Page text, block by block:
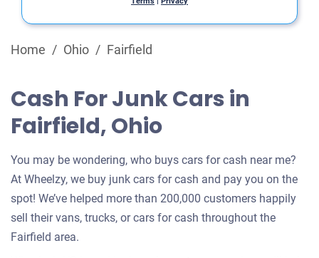
Home / Ohio / Fairfield
Cash For Junk Cars in
Fairfield, Ohio
You may be wondering, who buys cars for cash near me?
At Wheelzy, we buy junk cars for cash and pay you on the
spot! We’ve helped more than 200,000 customers happily
sell their vans, trucks, or cars for cash throughout the
Fairfield area.